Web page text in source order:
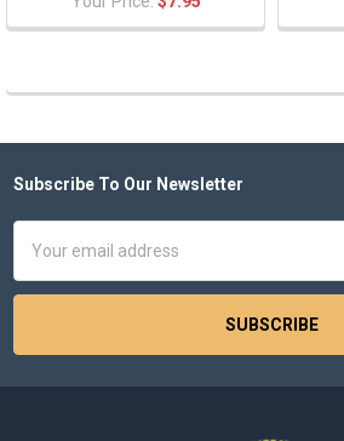
Footer
Subscribe To Our Newsletter
Address